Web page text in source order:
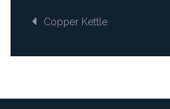
Post
navigation
Copper Kettle